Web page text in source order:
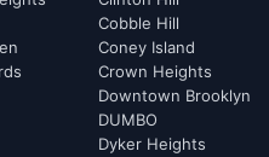
Cobble Hill
Coney Island
Crown Heights
Downtown Brooklyn
DUMBO
Dyker Heights